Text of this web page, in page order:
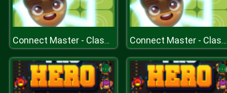
Connect Master - Classic Game Connect Master - Classic Game